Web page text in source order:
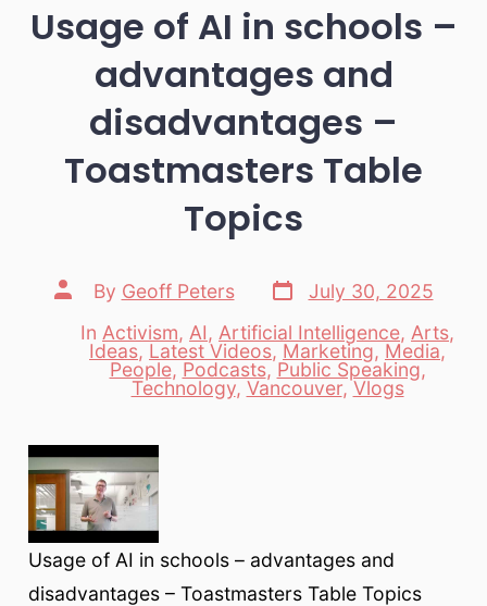
Usage of AI in schools –
advantages and
disadvantages –
Toastmasters Table
Topics
Post
author
By Geoff Peters
Post
date
July 30, 2025
Categories
In Activism, AI, Artificial Intelligence, Arts,
Ideas, Latest Videos, Marketing, Media,
People, Podcasts,Public Speaking,
Technology, Vancouver,Vlogs
Usage of AI in schools – advantages and
disadvantages – Toastmasters Table Topics